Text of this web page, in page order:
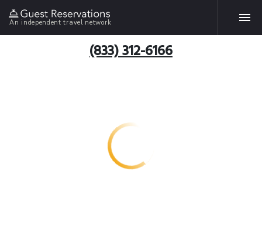
An independent travel network
(833) 312-6166